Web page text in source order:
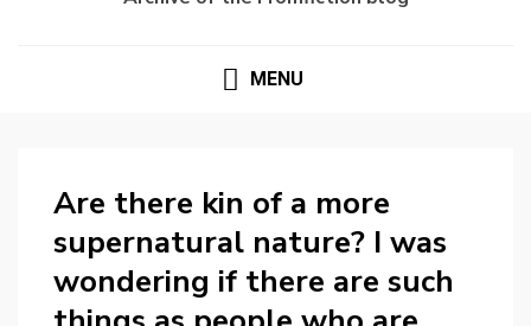
MENU
Are there kin of a more
supernatural nature? I was
wondering if there are such